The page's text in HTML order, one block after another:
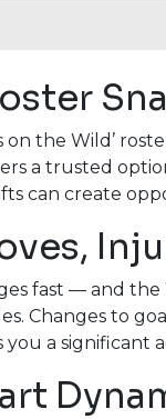
on the Wild’
a trusted
can create
fast — and
Changes to
a significant